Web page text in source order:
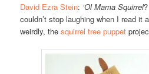
David Ezra Stein: ‘Ol Mama Squirrel
couldn’t stop laughing when I read it
weirdly, thesquirrel tree puppet